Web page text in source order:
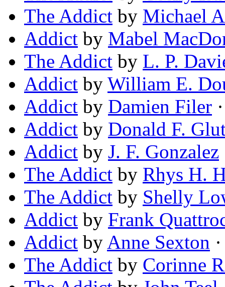
The Addict by Michael
Addict by Mabel
The Addict by L. P.
Addict by William E.
Addict by Damien Filer
Addict by Donald F.
Addict by J. F. Gonzalez
The Addict by Rhys H.
The Addict by Shelly
Addict by Frank
Addict by Anne Sexton
The Addict by Corinne